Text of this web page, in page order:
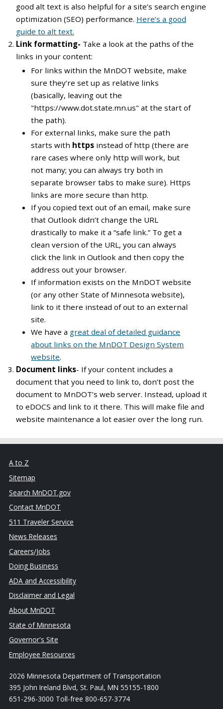
good alt text is also helpful for a site’s search engine
optimization (SEO) performance. Here’s a good
guide to alt text.
Link formatting- Take a look at the paths of the
links in your content:
For links within the MnDOT website, make
sure they’re set up as relative links
(basically, leaving out the
"https://www.dot.state.mn.us" at the start of
the path).
For external links, make sure the path
starts with https instead of http (there are
rare cases where only http will work, but
not many; you can always try both in
separate browser tabs to make sure). Https
links are more secure than http.
If you copied text out of an email, make sure
that Outlook didn’t change the URL
drastically to make it a “safe link.” To get a
clean version of the URL, you can always
click the link in Outlook and then copy the
address out your browser.
If information exists on the MnDOT website
(or any other State of Minnesota website),
link to it there instead of out to an external
site.
We have a great deal of detailed guidance
about links on the MnDOT Design System
website.
Document links- If your content includes a
document that you need to link to, don’t post the
document to MnDOT’s web server. Instead, upload it
to eDOCS and link to it there. This will make file and
website maintenance a lot easier over the long run.
A to Z
Sitemap
Search MnDOT.gov
Contact MnDOT
511 Traveler Service
News Releases
Careers/Jobs
Doing Business
ADA and Accessibility
Disclaimer and Legal
About MnDOT
State of Minnesota
Governor's Site
Employee Resources
2026 Minnesota Department of Transportation
395 John Ireland Blvd, St. Paul, MN 55155-1800
651-296-3000 Toll-free 800-657-3774